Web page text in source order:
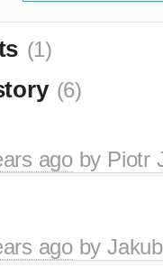
(1)
(6)
agoby Piotr
agoby